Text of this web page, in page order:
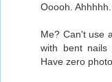
Ooooh. Ahhhhh.
Me? Can't use
with bent nails
Have zero